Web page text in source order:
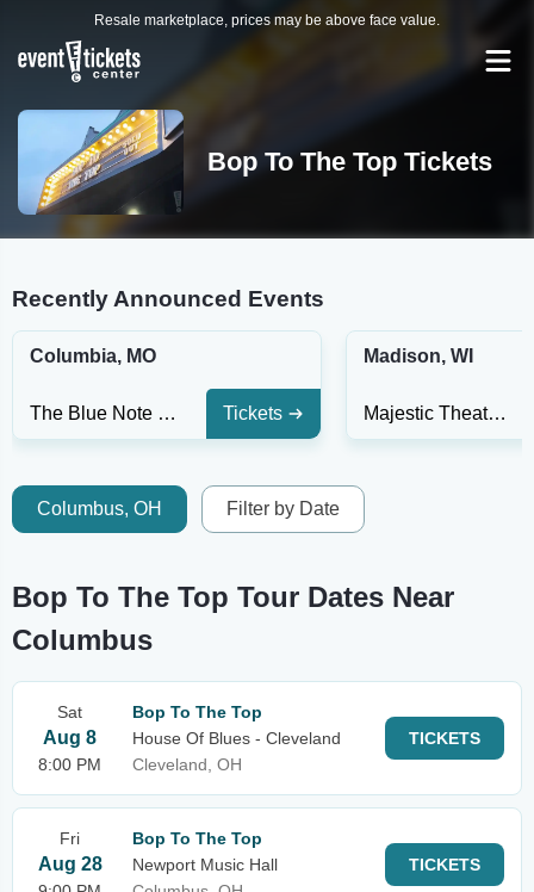
Resale marketplace, prices may be above face value.
Bop To The Top Tickets
Recently Announced Events
Columbia, MO
The Blue Note - MO Tickets
Madison, WI
Majestic Theatre Madison
Columbus, OH Filter by Date
Bop To The Top Tour Dates Near
Columbus
Sat
Aug 8
8:00 PM
Bop To The Top
House Of Blues - Cleveland
Cleveland, OH
TICKETS
Fri
Aug 28
Bop To The Top
Newport Music Hall
TICKETS